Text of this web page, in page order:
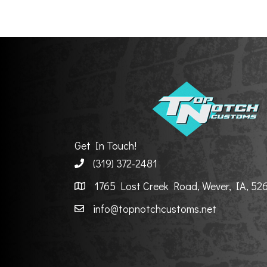
Get In Touch!
(319) 372-2481
1765 Lost Creek Road, Wever, IA,
info@topnotchcustoms.net